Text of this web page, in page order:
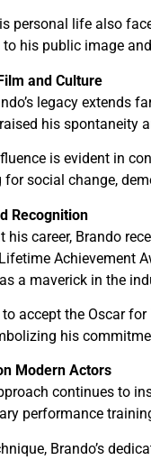
personal life also
his public image
and Culture
legacy extends
his spontaneity
is evident in
for social change,
Recognition
his career, Brando
Achievement
a maverick in the
accept the Oscar for
his
Modern Actors
continues to
performance
Brando’s